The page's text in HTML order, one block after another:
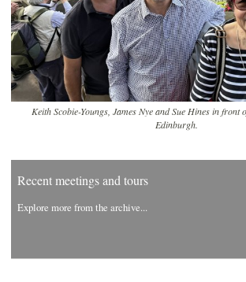
Keith Scobie-Youngs, James Nye and Sue Hines in
Edinburgh.
Recent meetings and tours
Explore more from the archive...